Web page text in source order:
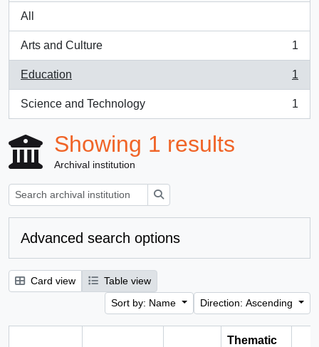
All
Arts and Culture
, 1 results
1
Education
, 1 results
1
Science and Technology
, 1 results
1
Showing 1 results
Archival institution
Advanced search options
Card view
Table view
Sort by: Name
Direction: Ascending
Thematic